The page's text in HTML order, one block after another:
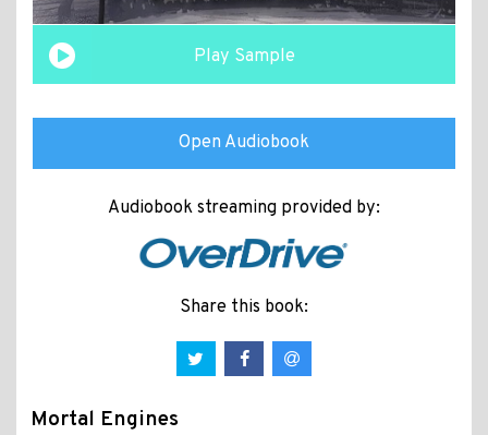
Play Sample
Open Audiobook
Audiobook streaming provided by:
Share this book:
Mortal Engines